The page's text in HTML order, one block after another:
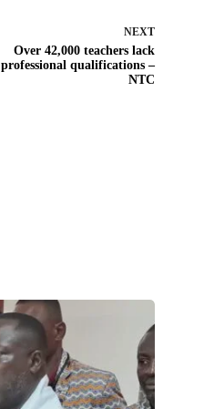
NEXT
Over 42,000 teachers lack
professional qualifications –
NTC